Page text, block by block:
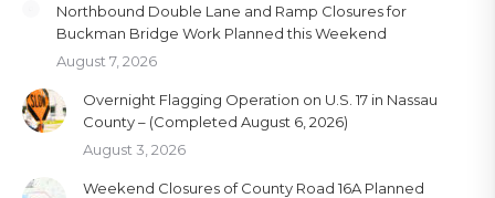
Northbound Double Lane and Ramp Closures for
Buckman Bridge Work Planned this Weekend
August 7, 2026
Overnight Flagging Operation on U.S. 17 in Nassau
County – (Completed August 6, 2026)
August 3, 2026
Weekend Closures of County Road 16A Planned